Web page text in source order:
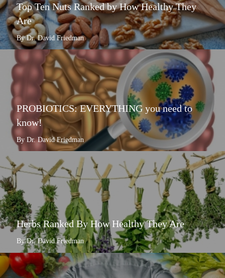
Top Ten Nuts Ranked by How Healthy They
Are
By Dr. David Friedman
PROBIOTICS: EVERYTHING you need to
know!
By Dr. David Friedman
Herbs Ranked By How Healthy They Are
By Dr. David Friedman